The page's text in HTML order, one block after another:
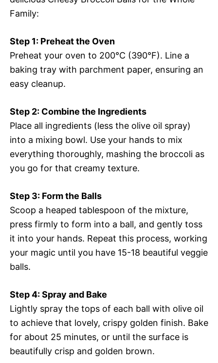
Family:
Step 1: Preheat the Oven
Preheat your oven to 200°C (390°F). Line a
baking tray with parchment paper, ensuring an
easy cleanup.
Step 2: Combine the Ingredients
Place all ingredients (less the olive oil spray)
into a mixing bowl. Use your hands to mix
everything thoroughly, mashing the broccoli as
you go for that creamy texture.
Step 3: Form the Balls
Scoop a heaped tablespoon of the mixture,
press firmly to form into a ball, and gently toss
it into your hands. Repeat this process, working
your magic until you have 15-18 beautiful veggie
balls.
Step 4: Spray and Bake
Lightly spray the tops of each ball with olive oil
to achieve that lovely, crispy golden finish. Bake
for about 25 minutes, or until the surface is
beautifully crisp and golden brown.